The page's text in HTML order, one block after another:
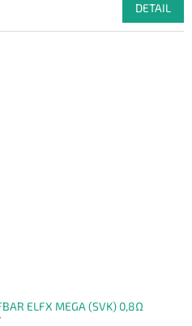
DETAIL
ELFX MEGA (SVK) 0,8Ω